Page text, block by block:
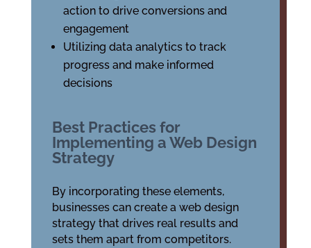
action to drive conversions and
engagement
Utilizing data analytics to track
progress and make informed
decisions
Best Practices for
Implementing a Web Design
Strategy
By incorporating these elements,
businesses can create a web design
strategy that drives real results and
sets them apart from competitors.